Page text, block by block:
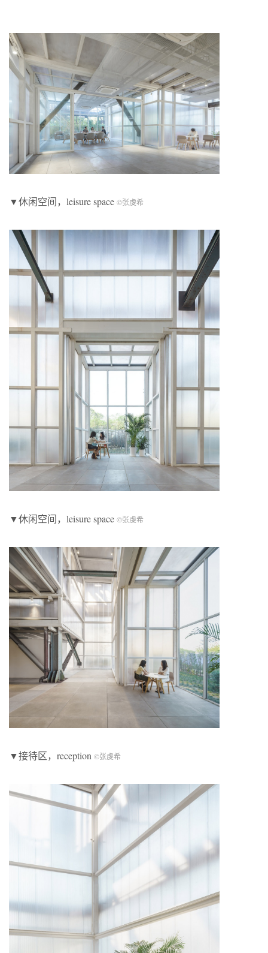
▼休闲空间，leisure space ©张虔希
▼休闲空间，leisure space ©张虔希
▼接待区，reception ©张虔希